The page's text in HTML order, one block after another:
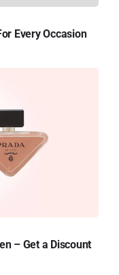
Every Occasion
– Get a Discount